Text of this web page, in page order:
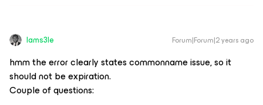
Iams3le Forum|Forum|2 years ago
hmm the error clearly states commonname issue, so it
should not be expiration.
Couple of questions: